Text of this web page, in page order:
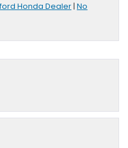
Honda Dealer| No